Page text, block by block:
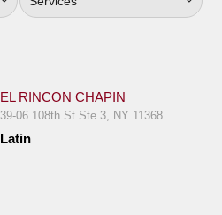
EL RINCON CHAPIN
39-06 108th St Ste 3, NY 11368
Latin